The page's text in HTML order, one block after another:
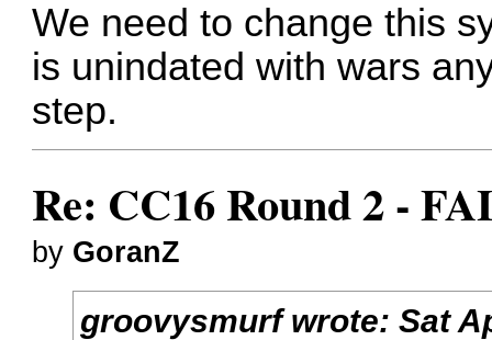
We need to change this
is unindated with wars
step.
Re: CC16 Round 2 -
by GoranZ
groovysmurfwrote:Sat